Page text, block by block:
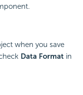
when you save
Data Format in